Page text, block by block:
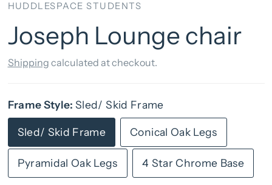
HUDDLESPACE STUDENTS
Joseph Lounge chair
Shipping calculated at checkout.
Frame Style:Sled/ Skid Frame
Sled/ Skid Frame Conical Oak Legs
Pyramidal Oak Legs 4 Star Chrome Base